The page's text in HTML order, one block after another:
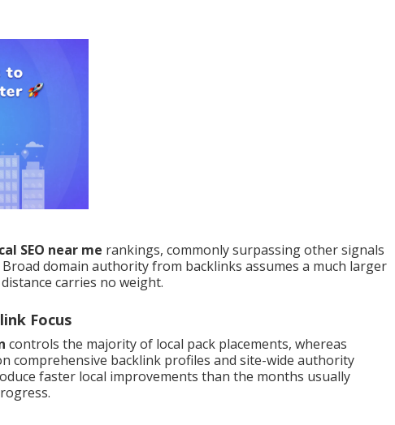
SEO near me rankings, commonly surpassing other signals
domain authority from backlinks assumes a much larger
carries no weight.
Focus
controls the majority of local pack placements, whereas
comprehensive backlink profiles and site-wide authority
faster local improvements than the months usually